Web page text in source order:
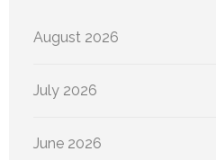
August 2026
July 2026
June 2026